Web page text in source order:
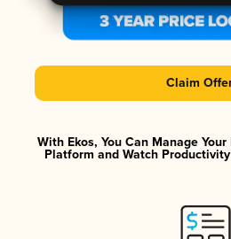
Claim
With Ekos, You Can Manage
Platform and Watch